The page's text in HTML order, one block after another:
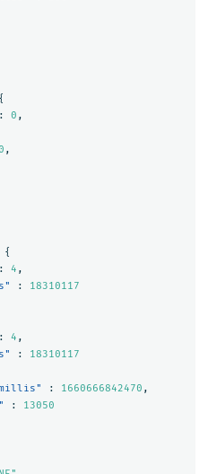
{
: 0 ,
,
{
: 4 ,
:
18310117
: 4 ,
:
18310117
: 1660666842470 ,
:
13050